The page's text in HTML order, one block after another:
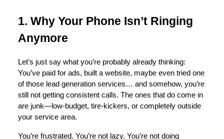
1. Why Your Phone Isn’t Ringing
Anymore
Let’s just say what you’re probably already thinking:
You’ve paid for ads, built a website, maybe even tried one
of those lead generation services… and somehow, you’re
still not getting consistent calls. The ones that do come in
are junk—low-budget, tire-kickers, or completely outside
your service area.
You’re frustrated. You’re not lazy. You’re not doing